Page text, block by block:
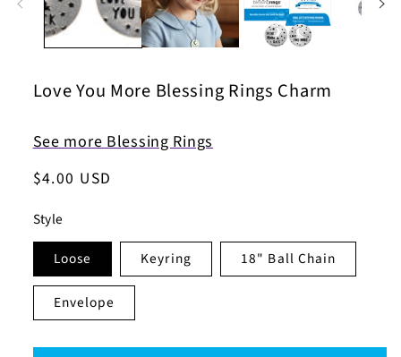
Love You More Blessing Rings Charm
See more Blessing Rings
Regular
$4.00 USD
Style
Loose Keyring 18" Ball Chain
Envelope